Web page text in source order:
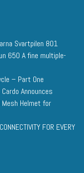
Svartpilen 801
650 A fine multiple-
– Part One
Announces
Helmet for
FOR EVERY